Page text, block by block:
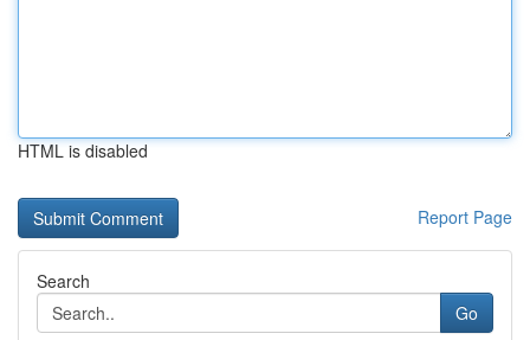
HTML is disabled
Report Page
Search
Go